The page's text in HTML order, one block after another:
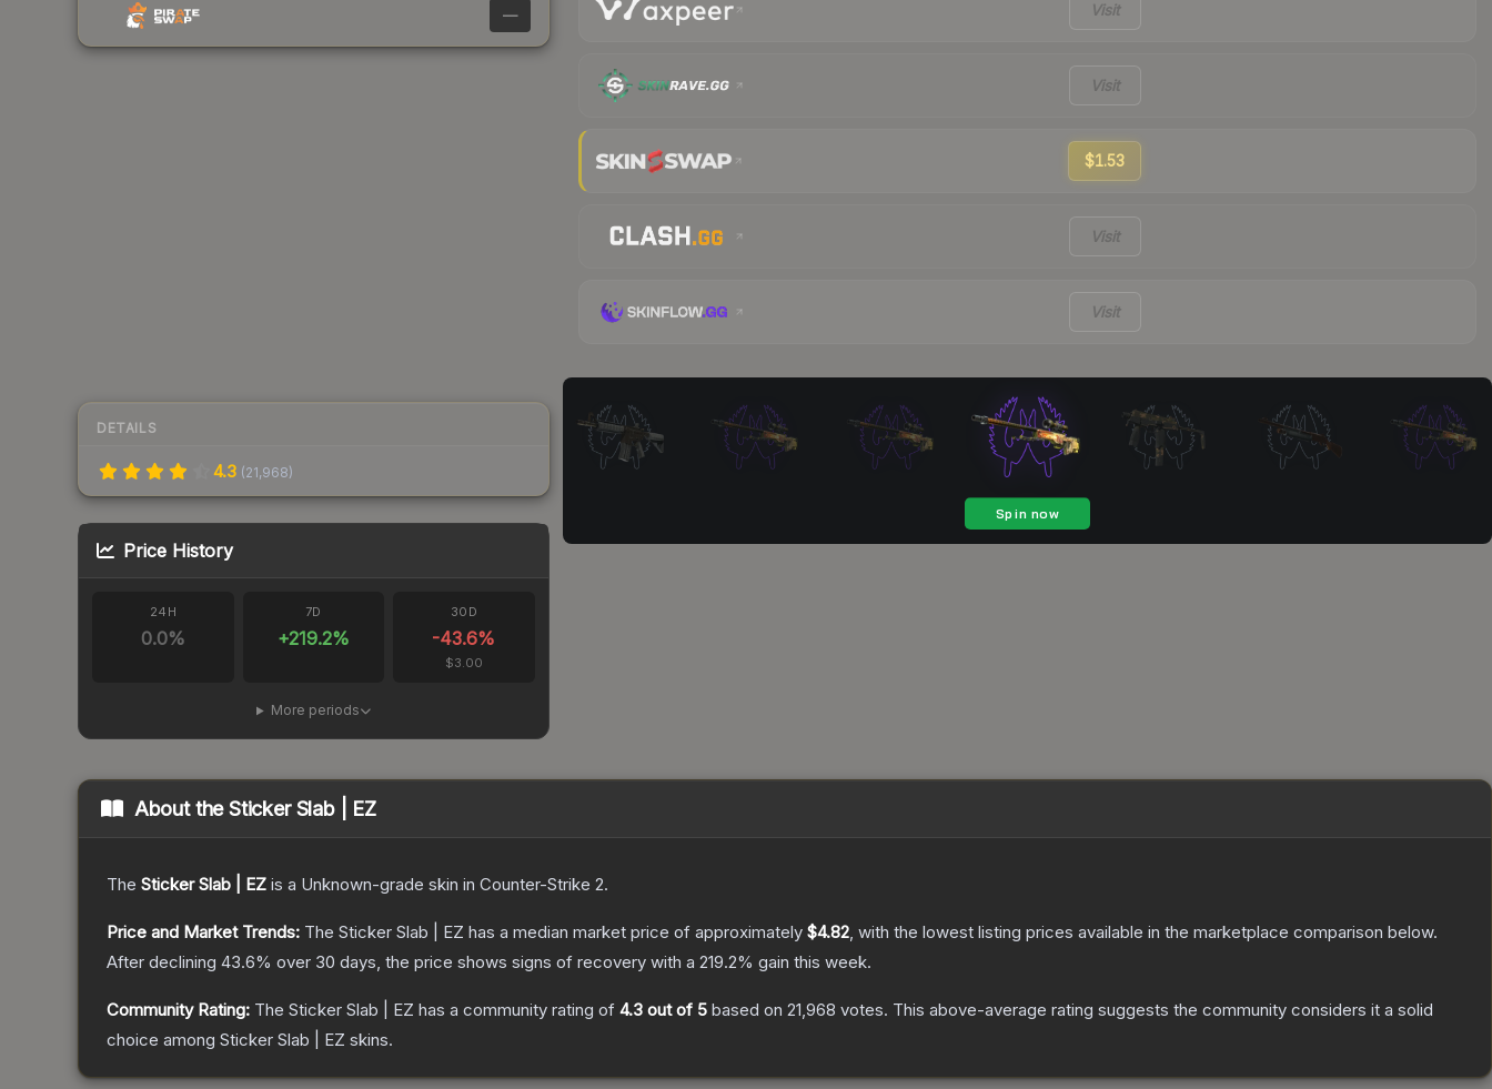
—
DETAILS
4.3 (21,968)
Price History
24H
0.0%
7D
+219.2%
30D
-43.6%
$3.00
More periods
Visit
Visit
$1.53
Visit
Visit
About theSticker Slab | EZ
The Sticker Slab | EZ is a Unknown-grade skin in Counter-Strike 2.
Price and Market Trends: The Sticker Slab | EZ has a median market price of approximately $4.82, with the lowest listing prices available in the marketplace comparison below.
After declining 43.6% over 30 days, the price shows signs of recovery with a 219.2% gain this week.
Community Rating: The Sticker Slab | EZ has a community rating of 4.3 out of 5 based on 21,968 votes. This above-average rating suggests the community considers it a solid
choice among Sticker Slab | EZ skins.